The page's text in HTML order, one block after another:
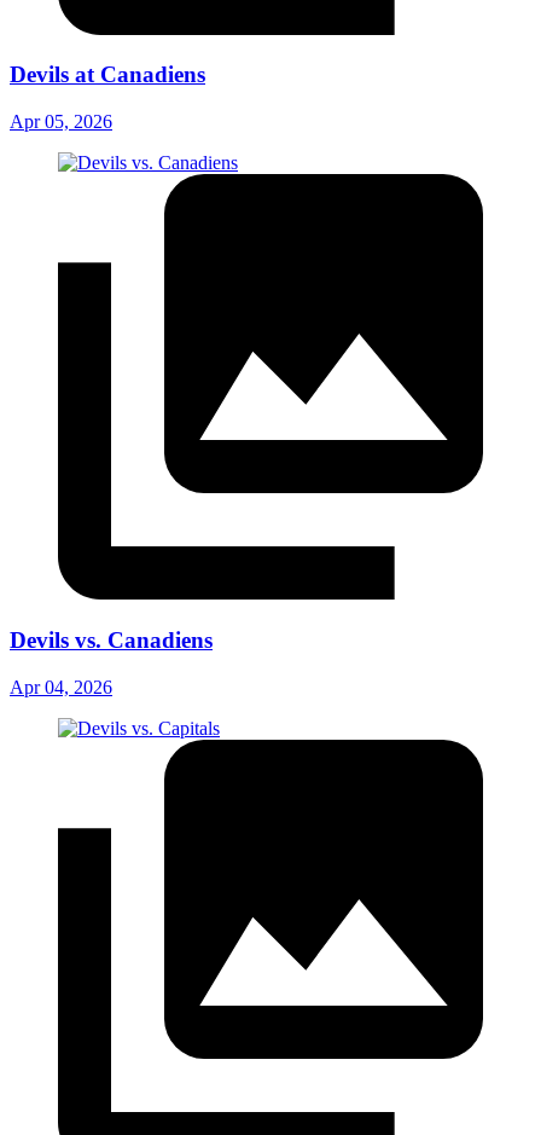
Devils at Canadiens
Apr 05, 2026
Devils vs. Canadiens
Apr 04, 2026